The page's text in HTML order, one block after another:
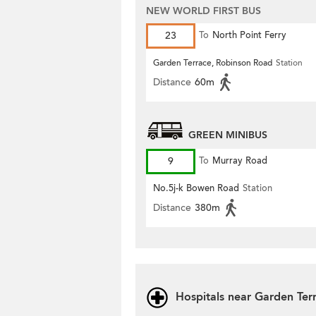
NEW WORLD FIRST BUS
23
To North Point Ferry
Garden Terrace, Robinson Road Station
Distance 60m
GREEN MINIBUS
9
To Murray Road
No.5j-k Bowen Road Station
Distance 380m
Hospitals near Garden